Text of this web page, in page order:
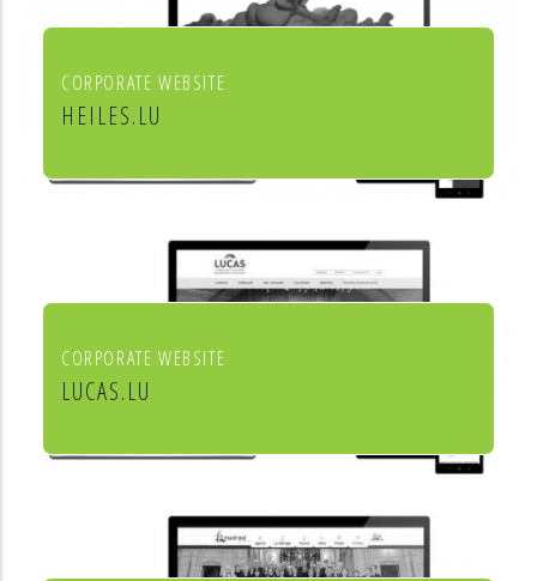
CORPORATE WEBSITE
HEILES.LU
Heiles Fassaden & Heiles
CORPORATE WEBSITE
LUCAS.LU
Lucas SA